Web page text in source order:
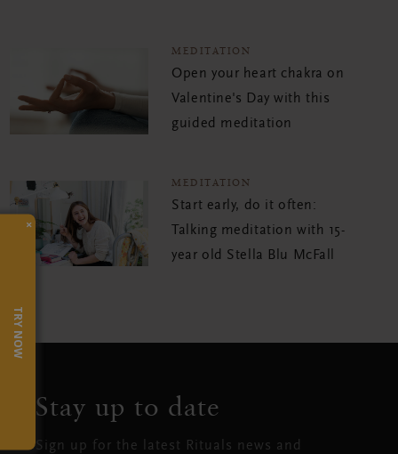
MEDITATION
Open your heart chakra on
Valentine's Day with this
guided meditation
MEDITATION
Start early, do it often:
Talking meditation with 15-
year old Stella Blu McFall
×
TRY NOW
Stay up to date
Sign up for the latest Rituals news and